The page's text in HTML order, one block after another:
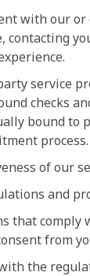
with our or
service
checks
bound
process.
of our
and
that
from
the